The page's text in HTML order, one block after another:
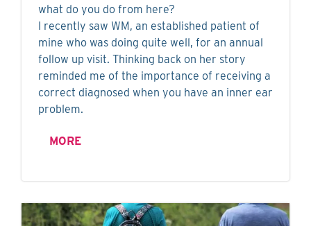
what do you do from here?
I recently saw WM, an established patient of
mine who was doing quite well, for an annual
follow up visit. Thinking back on her story
reminded me of the importance of receiving a
correct diagnosed when you have an inner ear
problem.
MORE